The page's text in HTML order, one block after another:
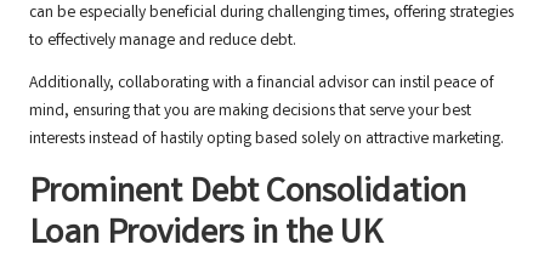
can be especially beneficial during challenging times, offering strategies
to effectively manage and reduce debt.
Additionally, collaborating with a financial advisor can instil peace of
mind, ensuring that you are making decisions that serve your best
interests instead of hastily opting based solely on attractive marketing.
Prominent Debt Consolidation
Loan Providers in the UK